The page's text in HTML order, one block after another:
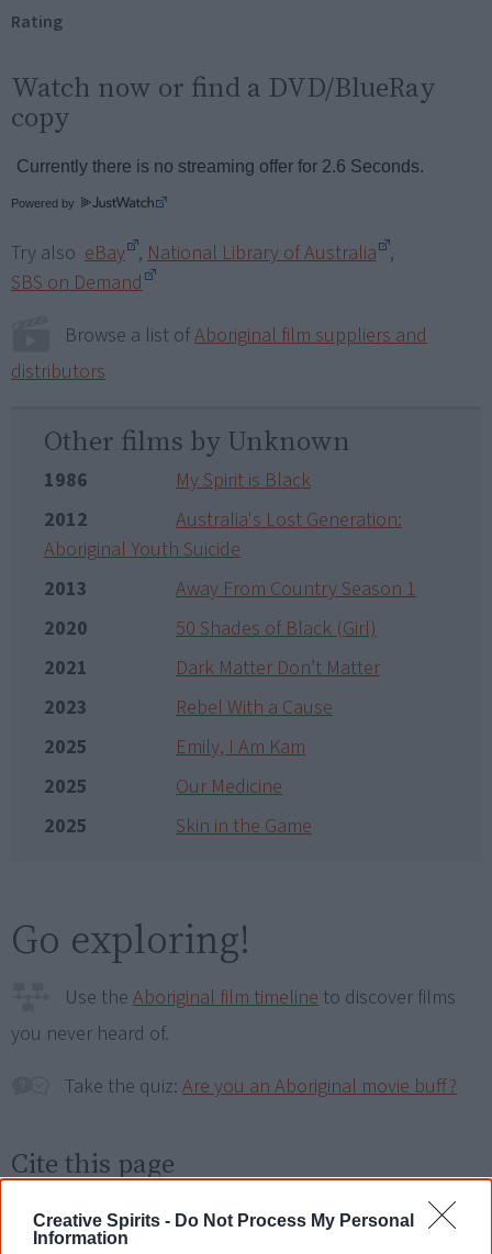
Creative Spirits - Do Not Process My Personal
Information
Rating
Watch now or find a DVD/BlueRay
copy
Powered by
Try also eBay , National Library of Australia ,
SBS on Demand
Browse a list ofAboriginal film suppliers and
distributors
Other films by Unknown
1986
My Spirit is Black
2012
Australia's Lost Generation:
Aboriginal Youth Suicide
2013
Away From Country Season 1
2020
50 Shades of Black (Girl)
2021
Dark Matter Don’t Matter
2023
Rebel With a Cause
2025
Emily, I Am Kam
2025
Our Medicine
2025
Skin in the Game
Go exploring!
Use the Aboriginal film timeline to discover films
you never heard of.
Take the quiz: Are you an Aboriginal movie buff?
Cite this page
<https://www.creativespirits.info/resources/movies/2-6-seconds>,
retrieved8 August 2026